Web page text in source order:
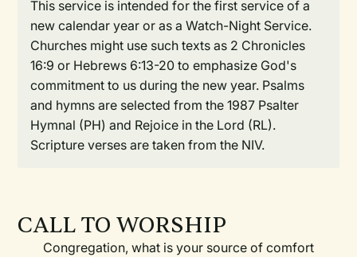
This service is intended for the first service of a
new calendar year or as a Watch-Night Service.
Churches might use such texts as 2 Chronicles
16:9 or Hebrews 6:13-20 to emphasize God's
commitment to us during the new year. Psalms
and hymns are selected from the 1987 Psalter
Hymnal (PH) and Rejoice in the Lord (RL).
Scripture verses are taken from the NIV.
CALL TO WORSHIP
Congregation, what is your source of comfort